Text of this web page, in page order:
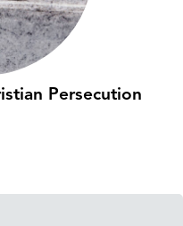
Persecution